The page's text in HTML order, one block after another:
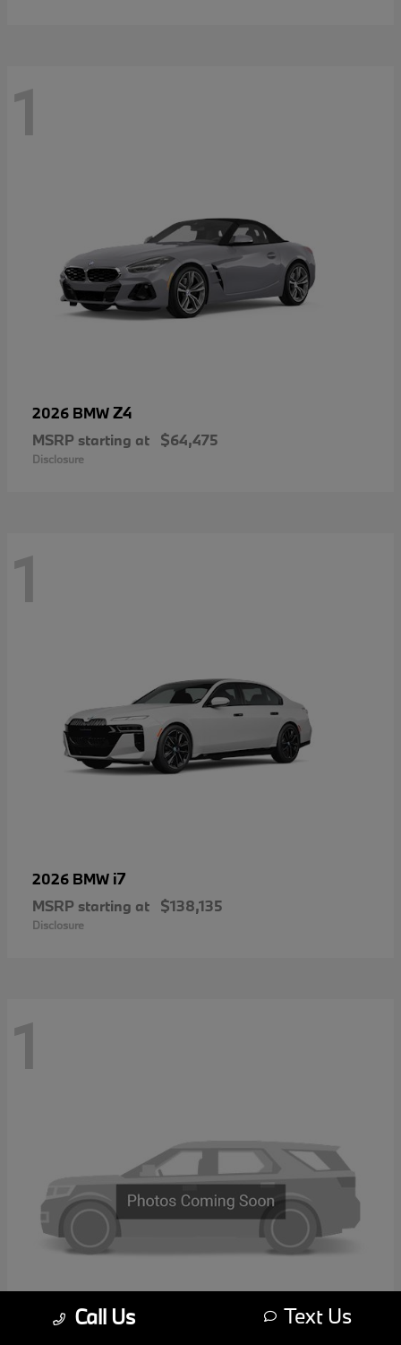
1
2026 BMWZ4
MSRP starting at $64,475
Disclosure
1
2026 BMW i7
MSRP starting at $138,135
Disclosure
1
Call Us Text Us